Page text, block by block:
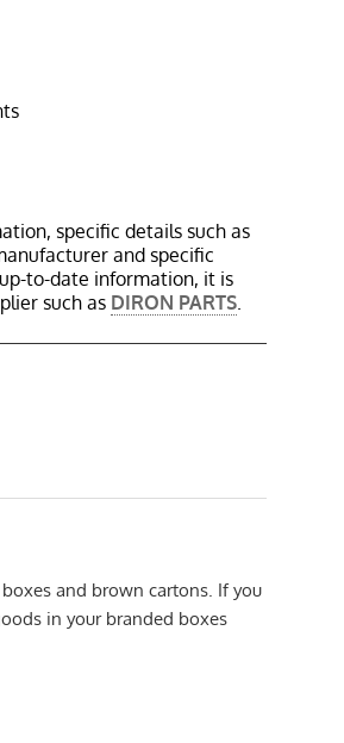
specific details such as
and specific
to-date information, it is
such as DIRON PARTS
and brown cartons. If you
in your branded boxes